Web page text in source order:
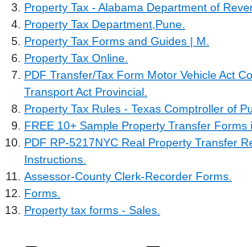
Property Tax - Alabama Department of
Property Tax Department,Pune.
Property Tax Forms and Guides | M.
Property Tax Online.
PDF Transfer/Tax Form Motor Vehicle Act
Transport Act Provincial.
Property Tax Rules - Texas Comptroller of
FREE 10+ Sample Property Transfer Forms
PDF RP-5217NYC Real Property Transfer
Instructions.
Assessor-County Clerk-Recorder Forms.
Forms.
Property tax forms - Sales.